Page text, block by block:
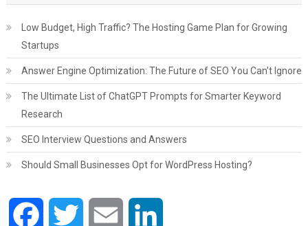
Low Budget, High Traffic? The Hosting Game Plan for Growing
Startups
Answer Engine Optimization: The Future of SEO You Can’t Ignore
The Ultimate List of ChatGPT Prompts for Smarter Keyword
Research
SEO Interview Questions and Answers
Should Small Businesses Opt for WordPress Hosting?
Facebook Twitter Email